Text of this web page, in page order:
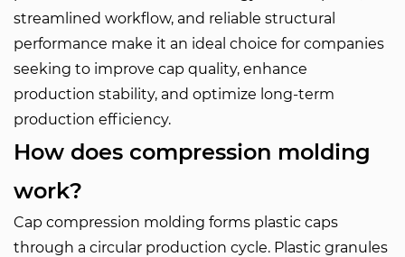
streamlined workflow, and reliable structural
performance make it an ideal choice for companies
seeking to improve cap quality, enhance
production stability, and optimize long-term
production efficiency.
How does compression molding
work?
Cap compression molding forms plastic caps
through a circular production cycle. Plastic granules